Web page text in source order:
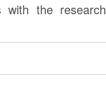
with the research